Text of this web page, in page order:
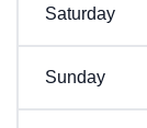
Saturday
Sunday